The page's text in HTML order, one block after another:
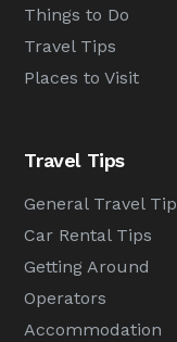
Things to Do
Travel Tips
Places to Visit
Travel Tips
General Travel
Car Rental Tips
Getting Around
Operators
Accommodation